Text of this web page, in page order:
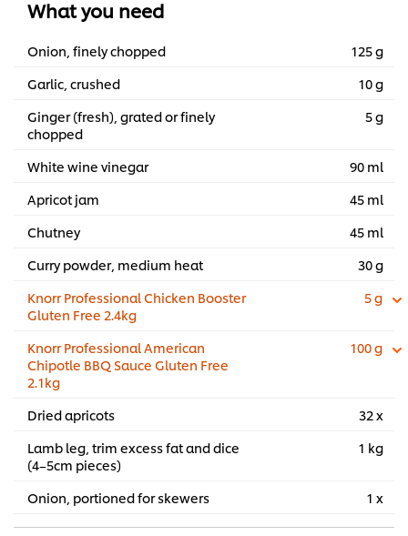
What you need
Onion, finely chopped
125 g
Garlic, crushed
10 g
Ginger (fresh), grated or finely
chopped
5 g
White wine vinegar
90 ml
Apricot jam
45 ml
Chutney
45 ml
Curry powder, medium heat
30 g
Knorr Professional Chicken Booster
Gluten Free 2.4kg
5 g
Knorr Professional American
Chipotle BBQ Sauce Gluten Free
2.1kg
100 g
Dried apricots
32 x
Lamb leg, trim excess fat and dice
(4–5cm pieces)
1 kg
Onion, portioned for skewers 1 x